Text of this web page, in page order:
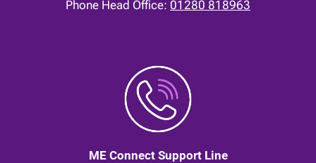
Phone Head Office: 01280 818963
ME Connect Support Line